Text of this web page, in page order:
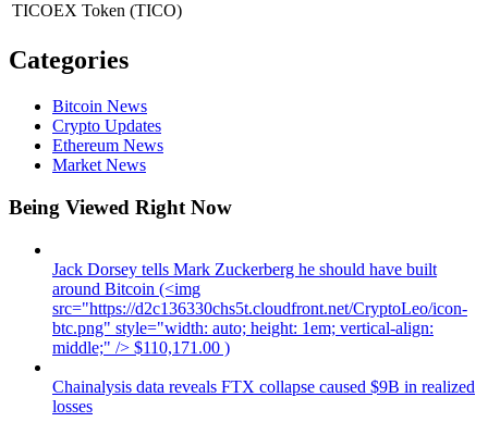
TICOEX Token (TICO)
Categories
Bitcoin News
Crypto Updates
Ethereum News
Market News
Being Viewed Right Now
Jack Dorsey tells Mark Zuckerberg he should have built
around Bitcoin (<img
src="https://d2c136330chs5t.cloudfront.net/CryptoLeo/icon-
btc.png" style="width: auto; height: 1em; vertical-align:
middle;" /> $110,171.00 )
Chainalysis data reveals FTX collapse caused $9B in realized
losses